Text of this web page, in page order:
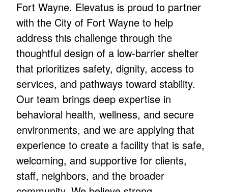
Fort Wayne. Elevatus is proud to partner
with the City of Fort Wayne to help
address this challenge through the
thoughtful design of a low-barrier shelter
that prioritizes safety, dignity, access to
services, and pathways toward stability.
Our team brings deep expertise in
behavioral health, wellness, and secure
environments, and we are applying that
experience to create a facility that is safe,
welcoming, and supportive for clients,
staff, neighbors, and the broader